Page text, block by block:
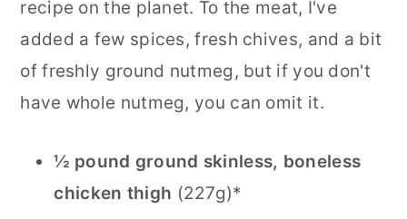
recipe on the planet. To the meat, I've
added a few spices, fresh chives, and a bit
of freshly ground nutmeg, but if you don't
have whole nutmeg, you can omit it.
½ pound ground skinless, boneless
chicken thigh (227g)*